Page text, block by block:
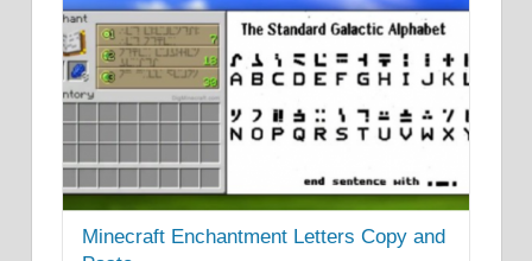
Minecraft Enchantment Letters Copy and